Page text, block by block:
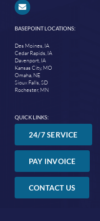
BASEPOINT LOCATIONS:
Des Moines, IA
Cedar Rapids, IA
Davenport, IA
Kansas City, MO
Omaha, NE
Sioux Falls, SD
Rochester, MN
QUICK LINKS:
24/7 SERVICE
PAY INVOICE
CONTACT US